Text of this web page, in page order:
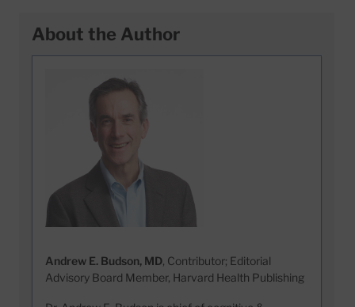
About the Author
Andrew E. Budson, MD, Contributor; Editorial
Advisory Board Member, Harvard Health Publishing